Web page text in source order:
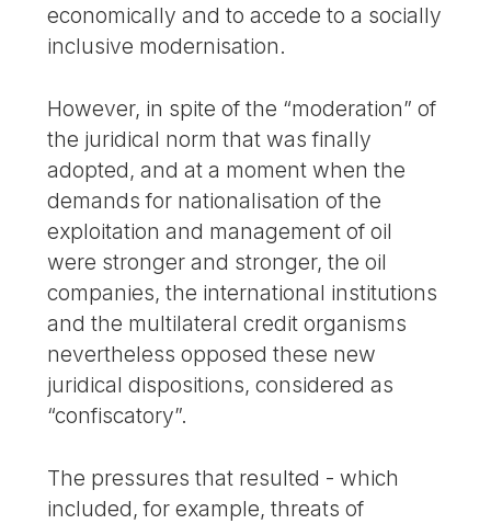
economically and to accede to a socially
inclusive modernisation.
However, in spite of the “moderation” of
the juridical norm that was finally
adopted, and at a moment when the
demands for nationalisation of the
exploitation and management of oil
were stronger and stronger, the oil
companies, the international institutions
and the multilateral credit organisms
nevertheless opposed these new
juridical dispositions, considered as
“confiscatory”.
The pressures that resulted - which
included, for example, threats of